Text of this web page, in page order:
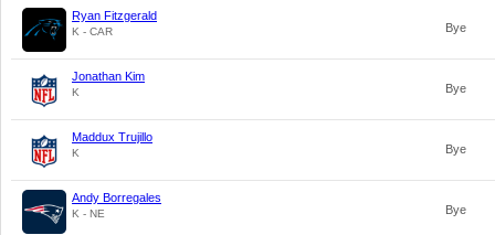
Ryan Fitzgerald
K - CAR Bye
Jonathan Kim
K Bye
Maddux Trujillo
K Bye
Andy Borregales
K - NE Bye